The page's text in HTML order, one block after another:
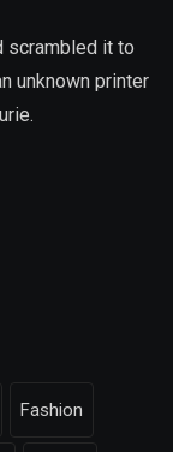
scrambled it to
unknown printer
Fashion